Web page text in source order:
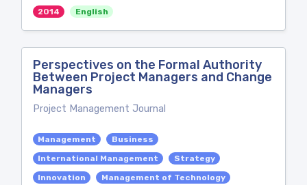
2014 English
Perspectives on the Formal Authority
Between Project Managers and Change
Managers
Project Management Journal
Management
Business
International Management
Strategy
Innovation
Management of Technology